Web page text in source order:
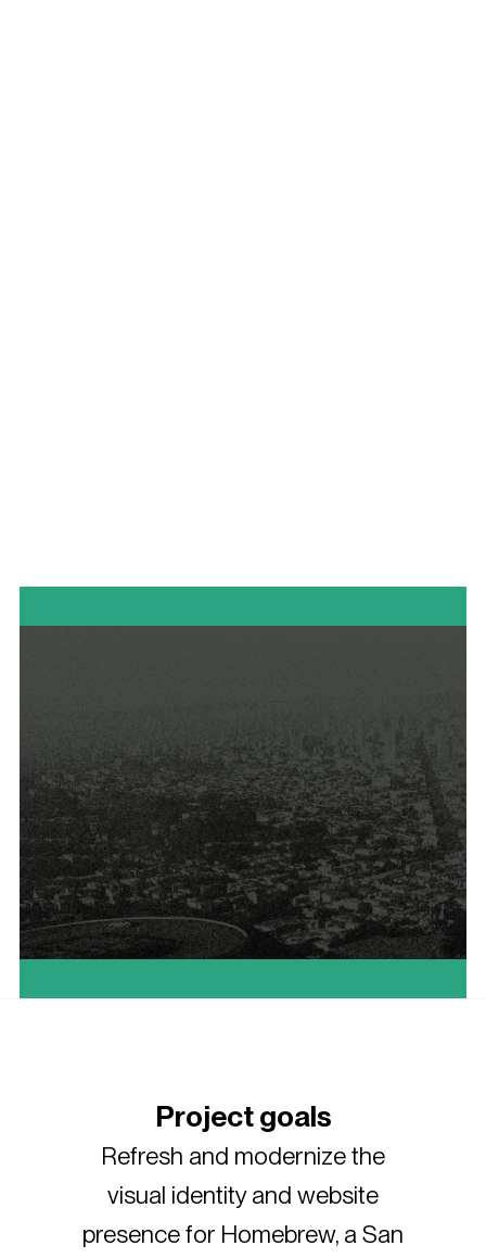
Project goals
Refresh and modernize the
visual identity and website
presence for Homebrew, a San